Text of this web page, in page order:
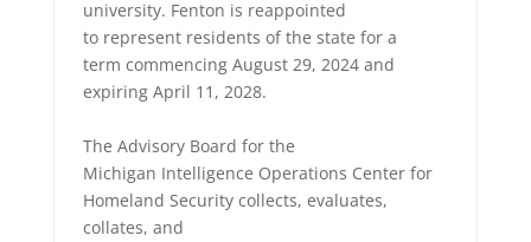
university. Fenton is reappointed
to represent residents of the state for a
term commencing August 29, 2024 and
expiring April 11, 2028.
The Advisory Board for the
Michigan Intelligence Operations Center for
Homeland Security collects, evaluates,
collates, and